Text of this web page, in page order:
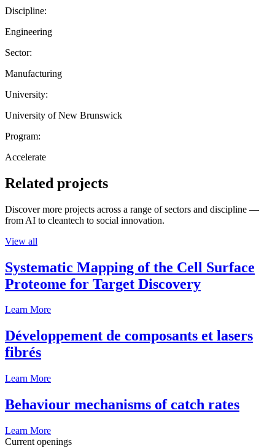
Discipline:
Engineering
Sector:
Manufacturing
University:
University of New Brunswick
Program:
Accelerate
Related projects
Discover more projects across a range of sectors and discipline —
from AI to cleantech to social innovation.
View all
Systematic Mapping of the Cell Surface
Proteome for Target Discovery
Learn More
Développement de composants et lasers
fibrés
Learn More
Behaviour mechanisms of catch rates
Learn More
Current openings